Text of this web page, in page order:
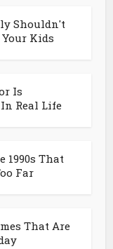
Shouldn't
Kids
Is
Real Life
1990s That
Far
That Are